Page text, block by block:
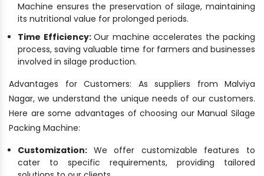
Machine ensures the preservation of silage, maintaining
its nutritional value for prolonged periods.
Time Efficiency: Our machine accelerates the packing
process, saving valuable time for farmers and businesses
involved in silage production.
Advantages for Customers: As suppliers from Malviya
Nagar, we understand the unique needs of our customers.
Here are some advantages of choosing our Manual Silage
Packing Machine:
Customization: We offer customizable features to
cater to specific requirements, providing tailored